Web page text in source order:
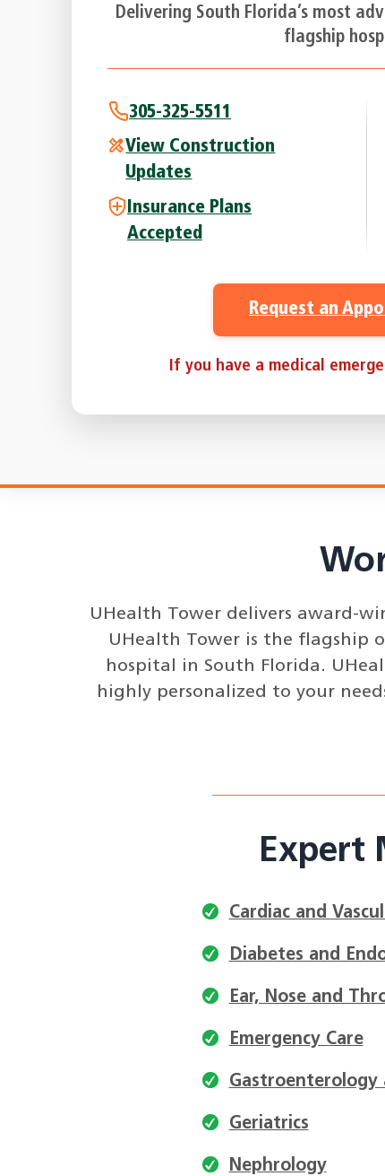
Delivering South Florida’s most
flagship
305-325-5511
View Construction
Updates
Insurance Plans
Accepted
Request an
If you have a medical
UHealth Tower delivers award-
UHealth Tower is the flagship
hospital in South Florida.
highly personalized to your
Expert
Cardiac and
Diabetes and
Ear, Nose and
Emergency Care
Gastroenterology
Geriatrics
Nephrology